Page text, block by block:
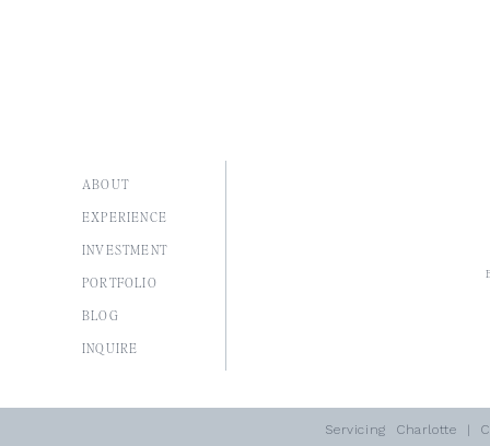
ABOUT
EXPERIENCE
INVESTMENT
PORTFOLIO
BLOG
INQUIRE
Servicing Charlotte |